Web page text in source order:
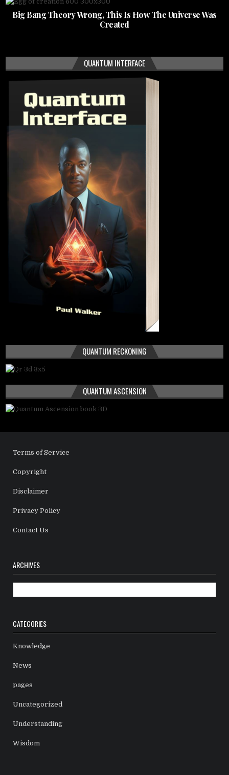
Big Bang Theory Wrong, This Is How The Universe Was
Created
QUANTUM INTERFACE
QUANTUM RECKONING
QUANTUM ASCENSION
Terms of Service
Copyright
Disclaimer
Privacy Policy
Contact Us
ARCHIVES
CATEGORIES
Knowledge
News
pages
Uncategorized
Understanding
Wisdom